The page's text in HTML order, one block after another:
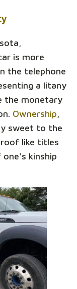
is more
the telephone
a litany
the monetary
Ownership
sweet to the
like titles
kinship